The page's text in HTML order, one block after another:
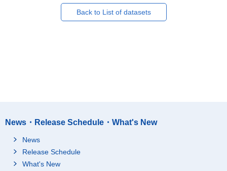
Back to List of datasets
News・Release Schedule・What's New
News
Release Schedule
What's New